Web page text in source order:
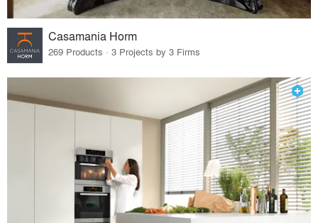
Casamania Horm
269 Products · 3 Projects by 3 Firms